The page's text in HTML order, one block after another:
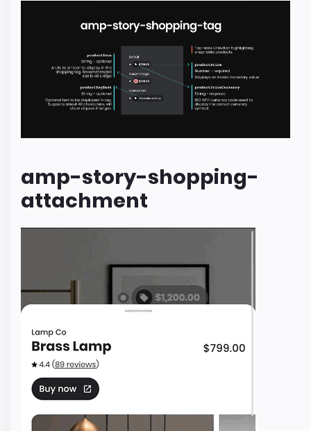
amp-story-shopping-
attachment